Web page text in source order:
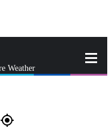
Weather
gps_fixed